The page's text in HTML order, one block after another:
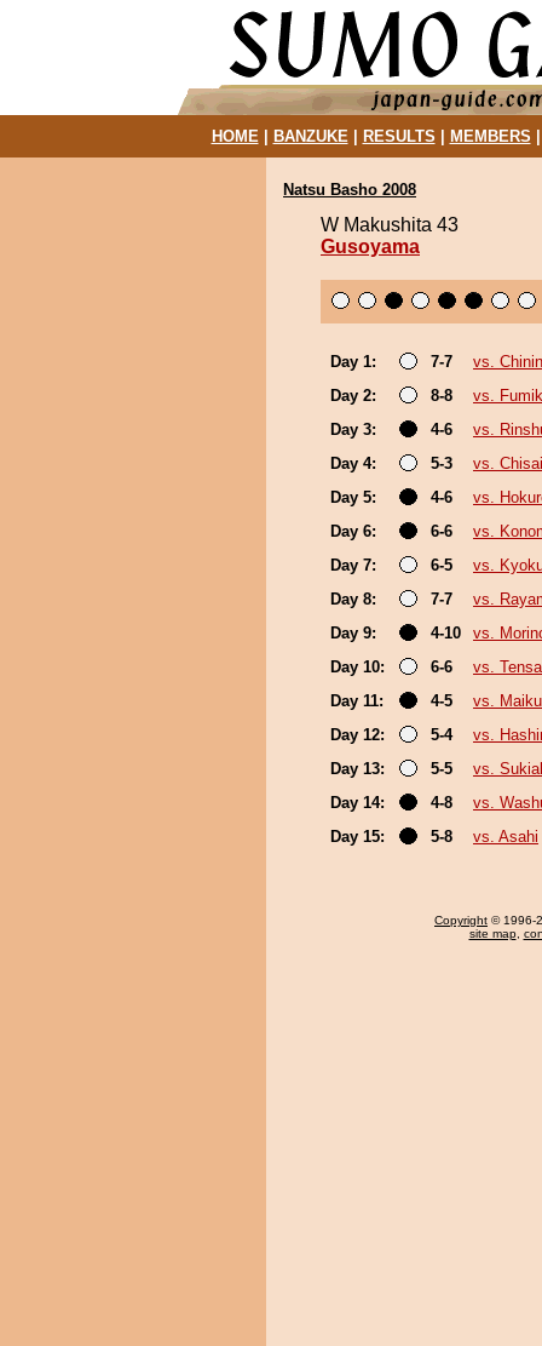
HOME| BANZUKE| RESULTS MEMBERS
Natsu Basho 2008
W Makushita 43
Gusoyama
Day 1: 7-7
vs.
Day 2:
8-8
vs.
Day 3:
4-6
vs.
Day 4:
5-3
vs.
Day 5:
4-6
vs.
Day 6:
6-6
vs.
Day 7:
6-5
vs.
Day 8:
7-7
vs.
Day 9:
4-10
vs.
Day 10:
6-6
vs.
Day 11:
4-5
vs. Maiku
Day 12:
5-4
vs.
Day 13:
5-5
vs.
Day 14:
4-8
vs.
Day 15:
5-8 vs. Asahi
Copyright © 1996-
site map,